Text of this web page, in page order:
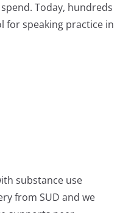
Today, hundreds
for speaking practice in
substance use
from SUD and we